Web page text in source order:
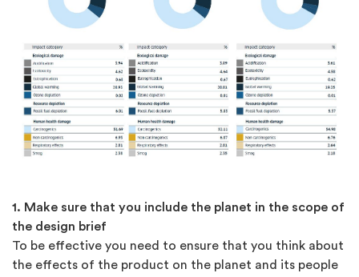
1. Make sure that you include the planet in the scope of
the design brief
To be effective you need to ensure that you think about
the effects of the product on the planet and its people